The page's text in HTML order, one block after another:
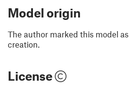
Model origin
The author marked this model
creation.
License